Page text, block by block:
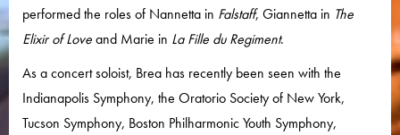
performed the roles of Nannetta in Falstaff, Giannetta in The
Elixir of Loveand Marie in La Fille du Regiment.
As a concert soloist, Brea has recently been seen with the
Indianapolis Symphony, the Oratorio Society of New York,
Tucson Symphony, Boston Philharmonic Youth Symphony,